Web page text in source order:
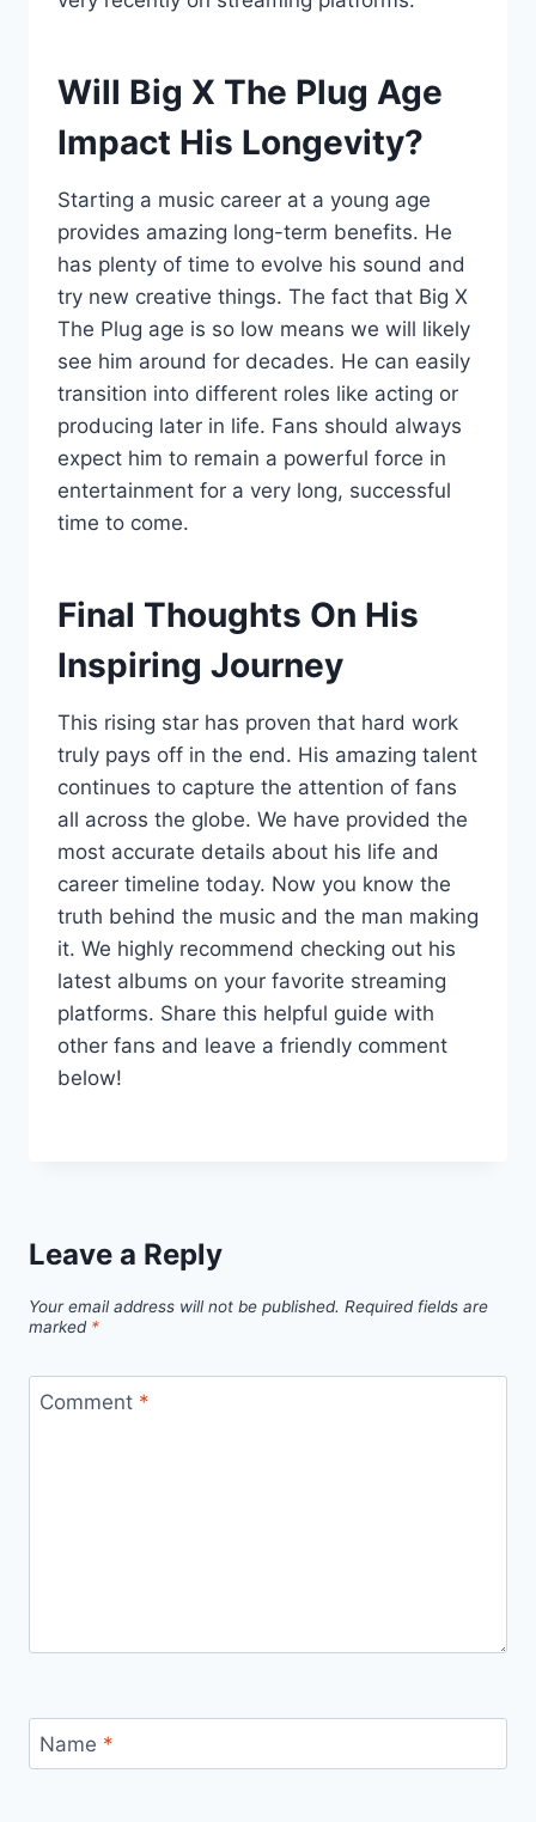
Will Big X The Plug Age
Impact His Longevity?
Starting a music career at a young age
provides amazing long-term benefits. He
has plenty of time to evolve his sound and
try new creative things. The fact that Big X
The Plug age is so low means we will likely
see him around for decades. He can easily
transition into different roles like acting or
producing later in life. Fans should always
expect him to remain a powerful force in
entertainment for a very long, successful
time to come.
Final Thoughts On His
Inspiring Journey
This rising star has proven that hard work
truly pays off in the end. His amazing talent
continues to capture the attention of fans
all across the globe. We have provided the
most accurate details about his life and
career timeline today. Now you know the
truth behind the music and the man making
it. We highly recommend checking out his
latest albums on your favorite streaming
platforms. Share this helpful guide with
other fans and leave a friendly comment
below!
Leave a Reply
Your email address will not be published. Required fields are
marked *
Comment *
Name *